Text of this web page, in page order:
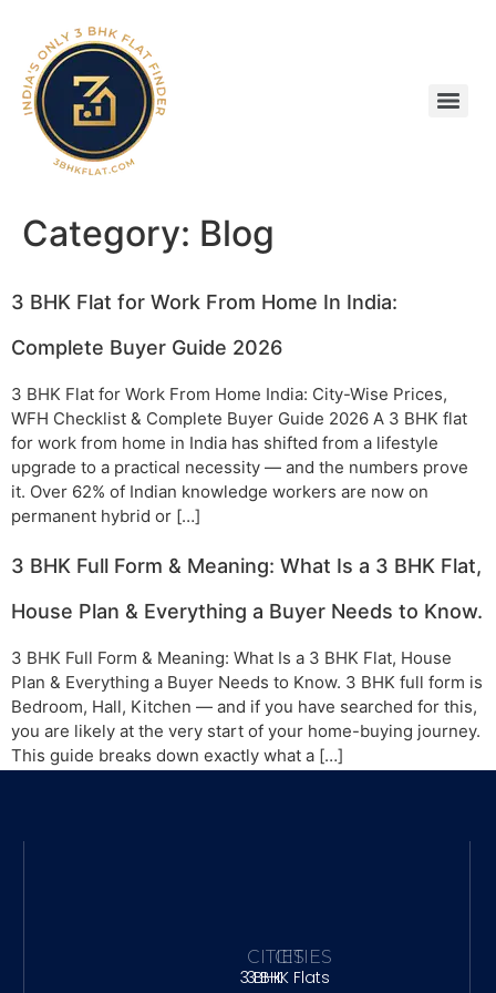
Category: Blog
3 BHK Flat for Work From Home In India:
Complete Buyer Guide 2026
3 BHK Flat for Work From Home India: City-Wise Prices,
WFH Checklist & Complete Buyer Guide 2026 A 3 BHK flat
for work from home in India has shifted from a lifestyle
upgrade to a practical necessity — and the numbers prove
it. Over 62% of Indian knowledge workers are now on
permanent hybrid or […]
3 BHK Full Form & Meaning: What Is a 3 BHK Flat,
House Plan & Everything a Buyer Needs to Know.
3 BHK Full Form & Meaning: What Is a 3 BHK Flat, House
Plan & Everything a Buyer Needs to Know. 3 BHK full form is
Bedroom, Hall, Kitchen — and if you have searched for this,
you are likely at the very start of your home-buying journey.
This guide breaks down exactly what a […]
CITIES
3 BHK
CITIES
3 BHK Flats